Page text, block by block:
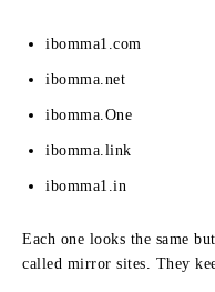
ibomma1.com
ibomma.net
ibomma.One
ibomma.link
ibomma1.in
Each one looks the same
called mirror sites. They